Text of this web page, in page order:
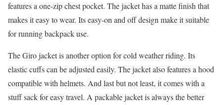
features a one-zip chest pocket. The jacket has a matte finish that
makes it easy to wear. Its easy-on and off design make it suitable
for running backpack use.
The Giro jacket is another option for cold weather riding. Its
elastic cuffs can be adjusted easily. The jacket also features a hood
compatible with helmets. And last but not least, it comes with a
stuff sack for easy travel. A packable jacket is always the better